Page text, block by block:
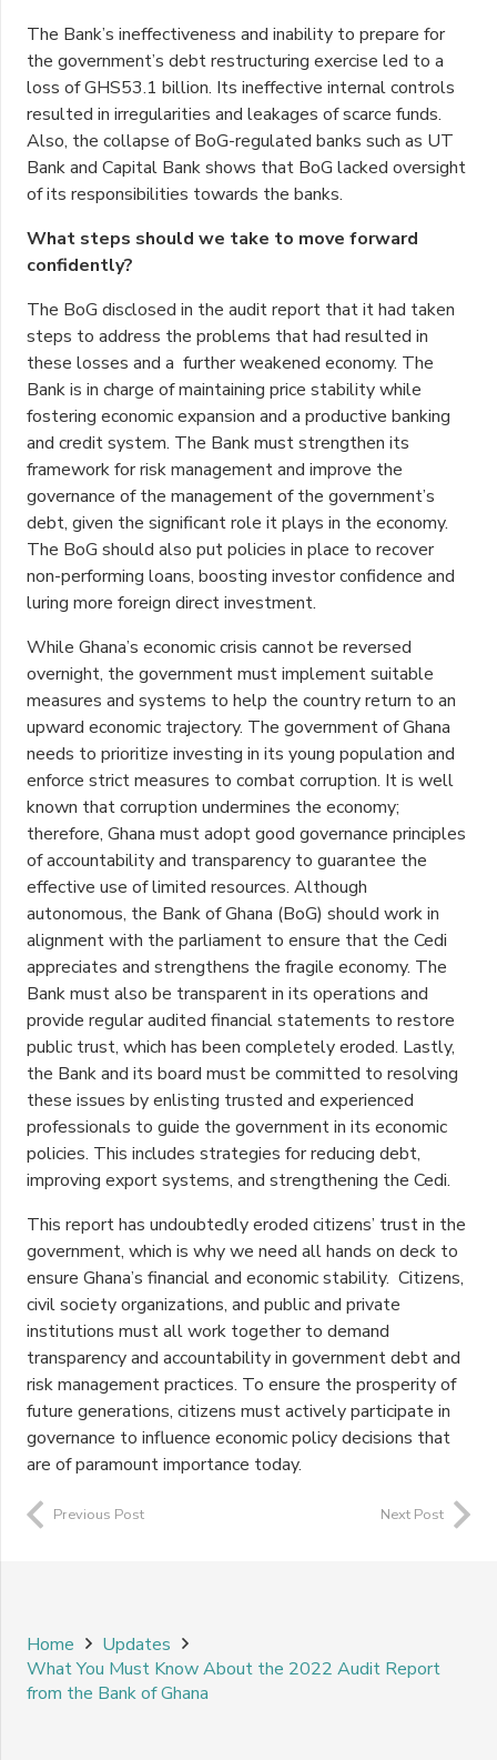
The Bank’s ineffectiveness and inability to prepare for
the government’s debt restructuring exercise led to a
loss of GHS53.1 billion. Its ineffective internal controls
resulted in irregularities and leakages of scarce funds.
Also, the collapse of BoG-regulated banks such as UT
Bank and Capital Bank shows that BoG lacked oversight
of its responsibilities towards the banks.
What steps should we take to move forward
confidently?
The BoG disclosed in the audit report that it had taken
steps to address the problems that had resulted in
these losses and a further weakened economy. The
Bank is in charge of maintaining price stability while
fostering economic expansion and a productive banking
and credit system. The Bank must strengthen its
framework for risk management and improve the
governance of the management of the government’s
debt, given the significant role it plays in the economy.
The BoG should also put policies in place to recover
non-performing loans, boosting investor confidence and
luring more foreign direct investment.
While Ghana’s economic crisis cannot be reversed
overnight, the government must implement suitable
measures and systems to help the country return to an
upward economic trajectory. The government of Ghana
needs to prioritize investing in its young population and
enforce strict measures to combat corruption. It is well
known that corruption undermines the economy;
therefore, Ghana must adopt good governance principles
of accountability and transparency to guarantee the
effective use of limited resources. Although
autonomous, the Bank of Ghana (BoG) should work in
alignment with the parliament to ensure that the Cedi
appreciates and strengthens the fragile economy. The
Bank must also be transparent in its operations and
provide regular audited financial statements to restore
public trust, which has been completely eroded. Lastly,
the Bank and its board must be committed to resolving
these issues by enlisting trusted and experienced
professionals to guide the government in its economic
policies. This includes strategies for reducing debt,
improving export systems, and strengthening the Cedi.
This report has undoubtedly eroded citizens’ trust in the
government, which is why we need all hands on deck to
ensure Ghana’s financial and economic stability. Citizens,
civil society organizations, and public and private
institutions must all work together to demand
transparency and accountability in government debt and
risk management practices. To ensure the prosperity of
future generations, citizens must actively participate in
governance to influence economic policy decisions that
are of paramount importance today.
Previous Post Next Post
Home
Updates
What You Must Know About the 2022 Audit Report
from the Bank of Ghana